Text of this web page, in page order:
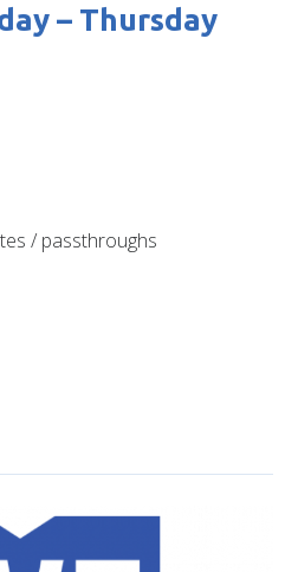
– Thursday
/ passthroughs